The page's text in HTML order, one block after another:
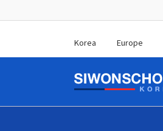
Korea Europe